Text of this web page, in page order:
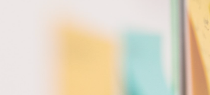
Skip